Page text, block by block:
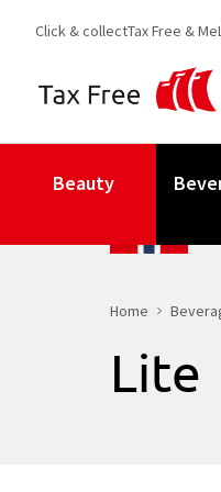
Click & collectTax Free & Me
Beauty
Home
Lite